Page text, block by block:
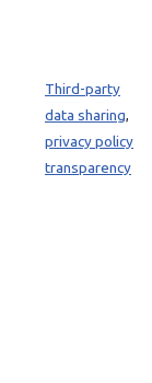
Third-party
data sharing,
privacy policy
transparency